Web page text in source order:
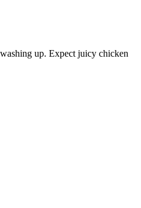
up. Expect juicy chicken